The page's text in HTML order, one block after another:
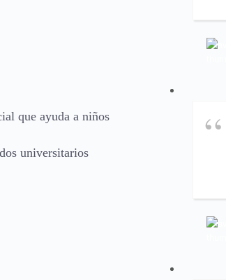
que ayuda a niños
universitarios